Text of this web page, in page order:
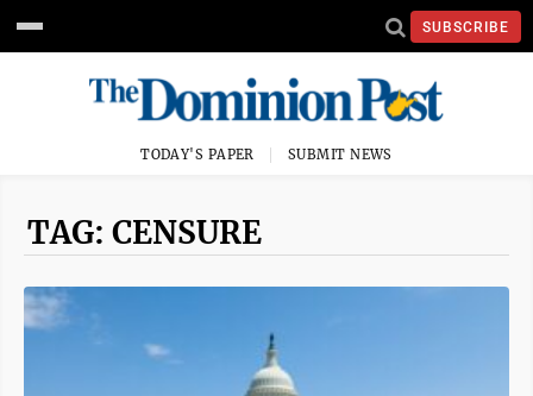
SUBSCRIBE
TODAY'S PAPER SUBMIT NEWS
TAG: CENSURE